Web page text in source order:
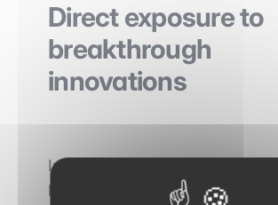
Direct exposure to
breakthrough
innovations
In trading floors, activity is
based on analysing mature